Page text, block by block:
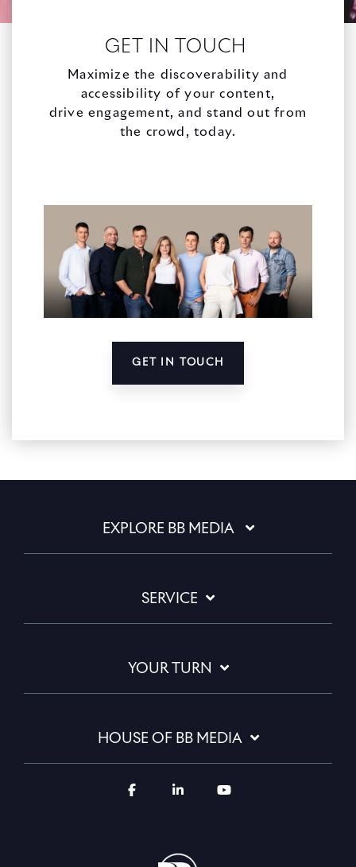
GET IN TOUCH
Maximize the discoverability and
accessibility of your content,
drive engagement, and stand out from
the crowd, today.
GET IN TOUCH
EXPLORE BB MEDIA
SERVICE
YOUR TURN
HOUSE OF BB MEDIA